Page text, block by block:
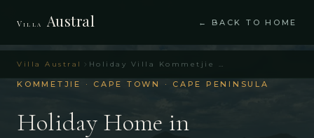
Villa Austral Holiday Villa Kommetjie Cape Town – Villa Austral
Villa Austral ← BACK TO HOME
KOMMETJIE · CAPE TOWN · CAPE PENINSULA
Holiday Home in